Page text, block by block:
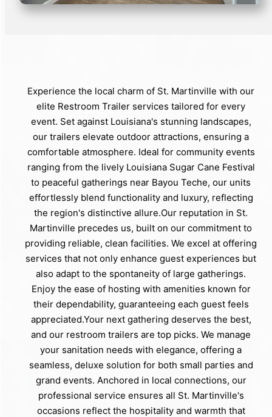
Experience the local charm of St. Martinville with our
elite Restroom Trailer services tailored for every
event. Set against Louisiana's stunning landscapes,
our trailers elevate outdoor attractions, ensuring a
comfortable atmosphere. Ideal for community events
ranging from the lively Louisiana Sugar Cane Festival
to peaceful gatherings near Bayou Teche, our units
effortlessly blend functionality and luxury, reflecting
the region's distinctive allure.Our reputation in St.
Martinville precedes us, built on our commitment to
providing reliable, clean facilities. We excel at offering
services that not only enhance guest experiences but
also adapt to the spontaneity of large gatherings.
Enjoy the ease of hosting with amenities known for
their dependability, guaranteeing each guest feels
appreciated.Your next gathering deserves the best,
and our restroom trailers are top picks. We manage
your sanitation needs with elegance, offering a
seamless, deluxe solution for both small parties and
grand events. Anchored in local connections, our
professional service ensures all St. Martinville's
occasions reflect the hospitality and warmth that